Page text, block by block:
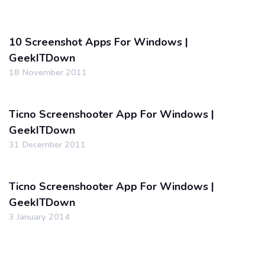
10 Screenshot Apps For Windows |
GeekITDown
18 November 2011
Ticno Screenshooter App For Windows |
GeekITDown
31 December 2011
Ticno Screenshooter App For Windows |
GeekITDown
3 January 2014